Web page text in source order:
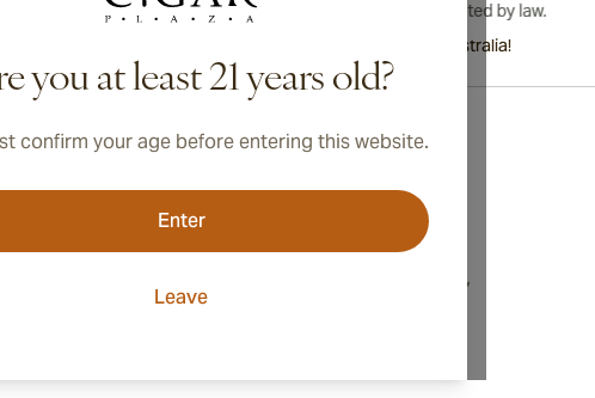
you at least 21 years old?
confirm your age before entering this website.
Enter
Leave
International shipping available to Canada, UK, and Australia!
Address
Switzerland
16, Markusstrasse,